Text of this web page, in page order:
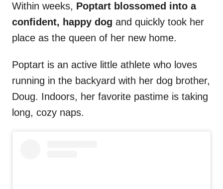
Within weeks, Poptart blossomed into a
confident, happy dog and quickly took her
place as the queen of her new home.
Poptart is an active little athlete who loves
running in the backyard with her dog brother,
Doug. Indoors, her favorite pastime is taking
long, cozy naps.